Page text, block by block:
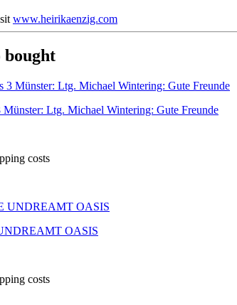
www.heirikaenzig.com
bought
Ltg. Michael Wintering: Gute Freunde
costs
OASIS
costs